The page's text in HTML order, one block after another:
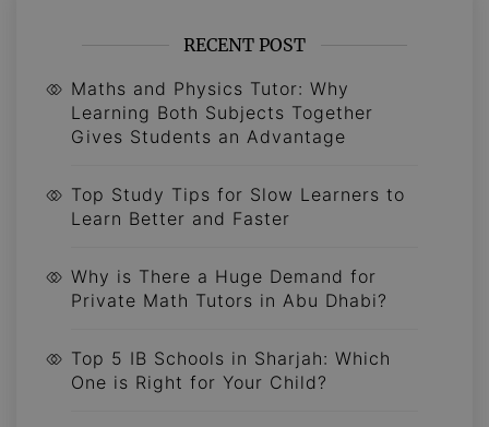
RECENT POST
Maths and Physics Tutor: Why
Learning Both Subjects Together
Gives Students an Advantage
Top Study Tips for Slow Learners to
Learn Better and Faster
Why is There a Huge Demand for
Private Math Tutors in Abu Dhabi?
Top 5 IB Schools in Sharjah: Which
One is Right for Your Child?